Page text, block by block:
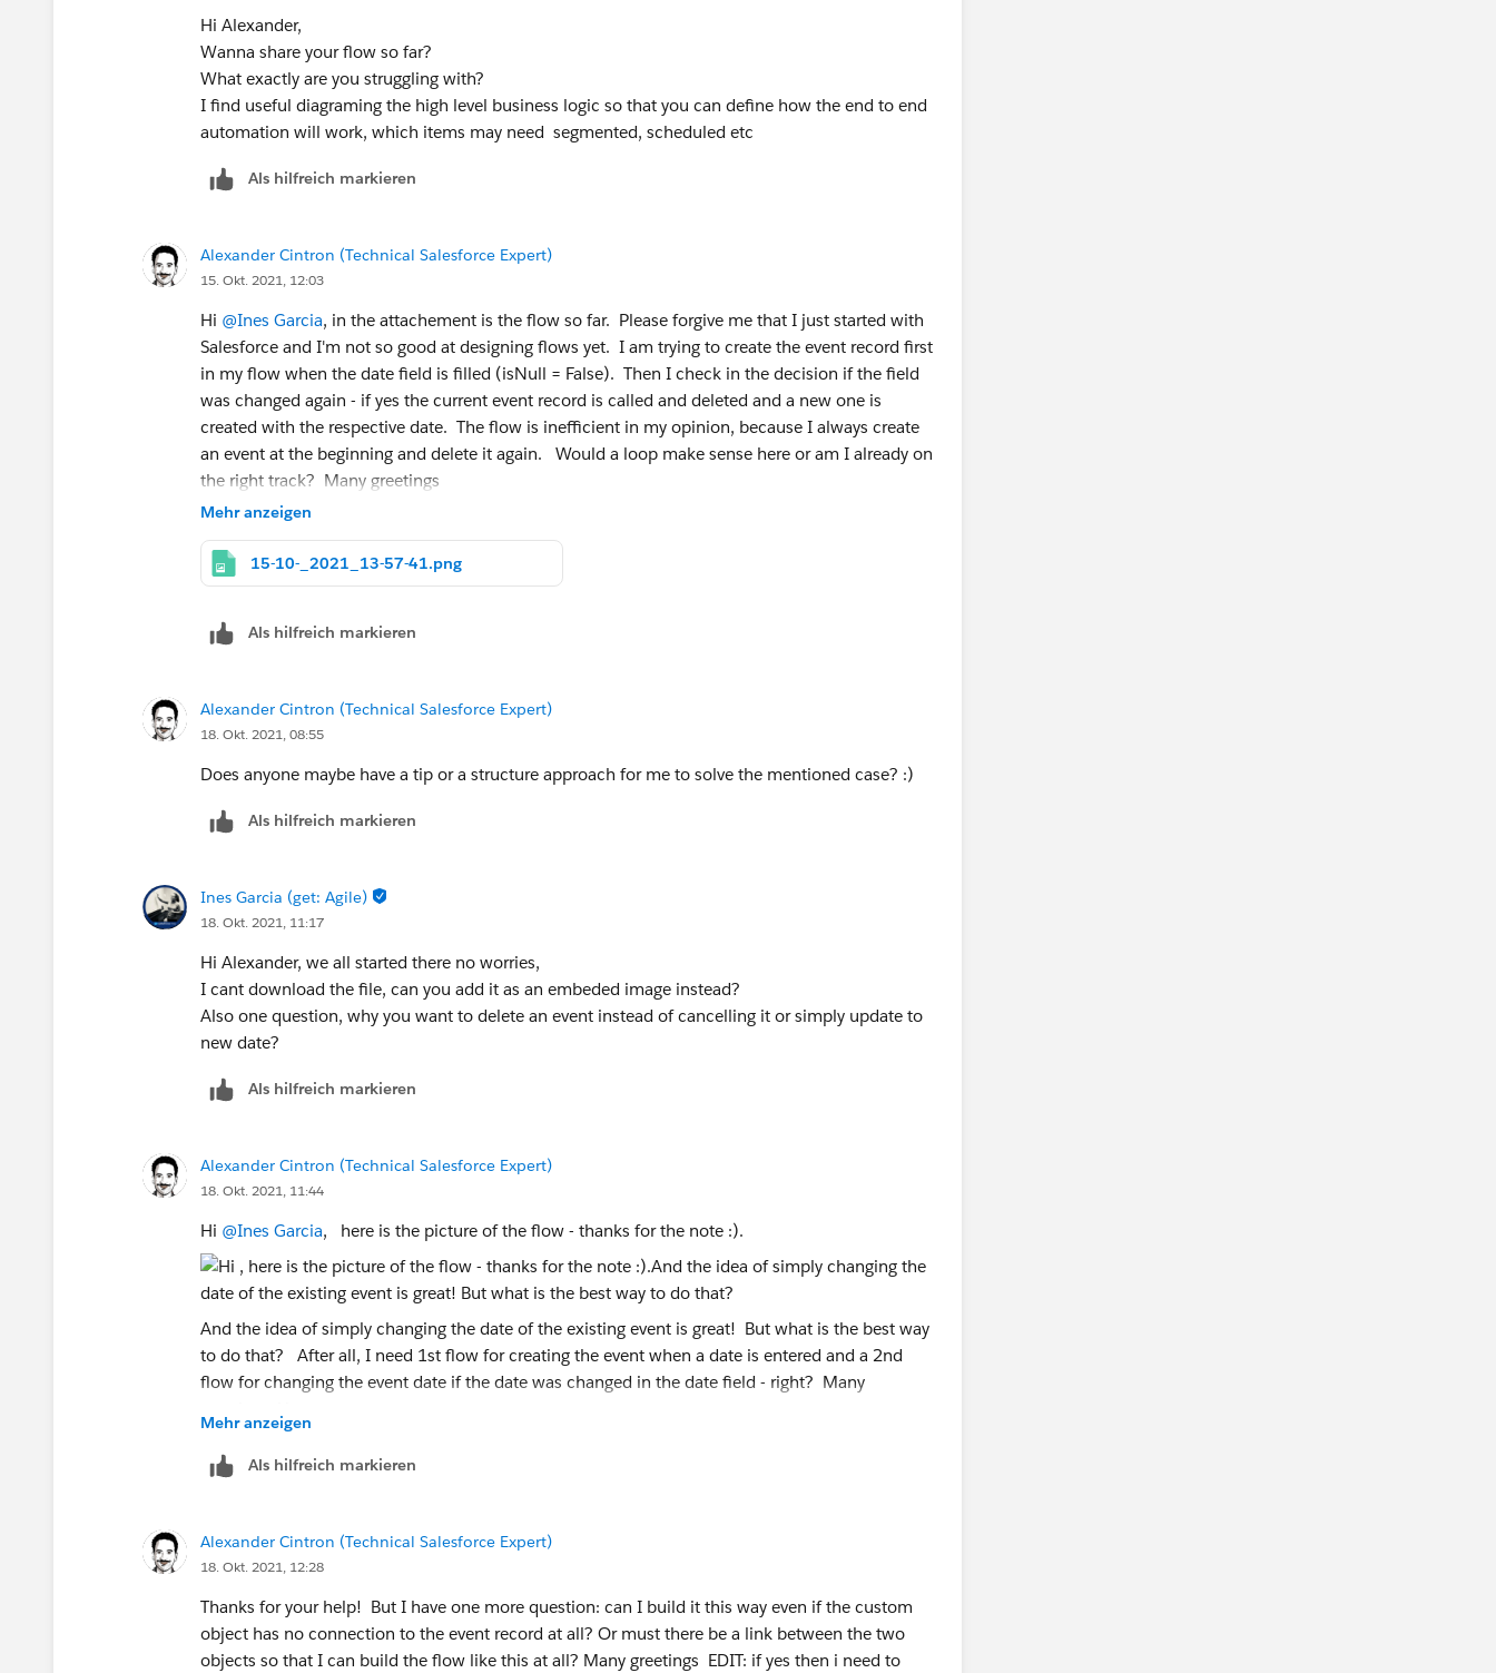
Hi Alexander,
Wanna share your flow so far?
What exactly are you struggling with?
I find useful diagraming the high level business logic so that you can define how the end to end
automation will work, which items may need segmented, scheduled etc
Als hilfreich markieren
Alexander Cintron (Technical Salesforce Expert)
15. Okt. 2021, 12:03
Hi @Ines Garcia, in the attachement is the flow so far. Please forgive me that I just started with
Salesforce and I'm not so good at designing flows yet. I am trying to create the event record first
in my flow when the date field is filled (isNull = False). Then I check in the decision if the field
was changed again - if yes the current event record is called and deleted and a new one is
created with the respective date. The flow is inefficient in my opinion, because I always create
an event at the beginning and delete it again. Would a loop make sense here or am I already on
the right track? Many greetings
Mehr anzeigen
15-10-_2021_13-57-41.png
Als hilfreich markieren
Alexander Cintron (Technical Salesforce Expert)
18. Okt. 2021, 08:55
Does anyone maybe have a tip or a structure approach for me to solve the mentioned case? :)
Als hilfreich markieren
Ines Garcia (get: Agile)
18. Okt. 2021, 11:17
Hi Alexander, we all started there no worries,
I cant download the file, can you add it as an embeded image instead?
Also one question, why you want to delete an event instead of cancelling it or simply update to
new date?
Als hilfreich markieren
Alexander Cintron (Technical Salesforce Expert)
18. Okt. 2021, 11:44
Hi @Ines Garcia, here is the picture of the flow - thanks for the note :).
And the idea of simply changing the date of the existing event is great! But what is the best way
to do that? After all, I need 1st flow for creating the event when a date is entered and a 2nd
flow for changing the event date if the date was changed in the date field - right? Many
Mehr anzeigen
Als hilfreich markieren
Alexander Cintron (Technical Salesforce Expert)
18. Okt. 2021, 12:28
Thanks for your help! But I have one more question: can I build it this way even if the custom
object has no connection to the event record at all? Or must there be a link between the two
objects so that I can build the flow like this at all? Many greetings EDIT: if yes then i need to